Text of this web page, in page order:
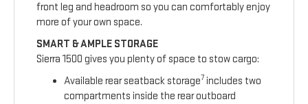
front leg and headroom so you can comfortably enjoy
more of your own space.
SMART & AMPLE STORAGE
Sierra 1500 gives you plenty of space to stow cargo:
Available rear seatback storage7 includes two
compartments inside the rear outboard